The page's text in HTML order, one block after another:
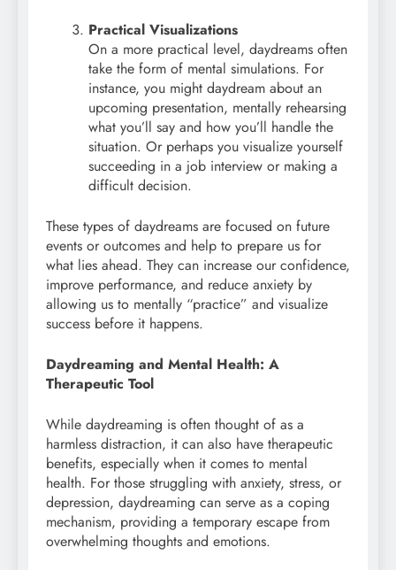
Practical Visualizations
On a more practical level, daydreams often
take the form of mental simulations. For
instance, you might daydream about an
upcoming presentation, mentally rehearsing
what you’ll say and how you’ll handle the
situation. Or perhaps you visualize yourself
succeeding in a job interview or making a
difficult decision.
These types of daydreams are focused on future
events or outcomes and help to prepare us for
what lies ahead. They can increase our confidence,
improve performance, and reduce anxiety by
allowing us to mentally “practice” and visualize
success before it happens.
Daydreaming and Mental Health: A
Therapeutic Tool
While daydreaming is often thought of as a
harmless distraction, it can also have therapeutic
benefits, especially when it comes to mental
health. For those struggling with anxiety, stress, or
depression, daydreaming can serve as a coping
mechanism, providing a temporary escape from
overwhelming thoughts and emotions.